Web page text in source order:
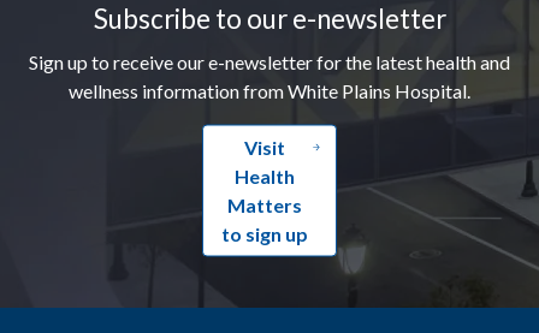
Subscribe to our e-newsletter
Sign up to receive our e-newsletter for the latest health and
wellness information from White Plains Hospital.
Visit
Health
Matters
to sign up